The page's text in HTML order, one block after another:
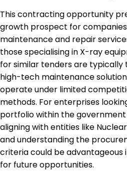
This contracting opportunity
growth prospect for
maintenance and repair
those specialising in X-ray
for similar tenders are typically
high-tech maintenance
operate under limited
methods. For enterprises
portfolio within the
aligning with entities like
and understanding the
criteria could be advantageous
for future opportunities.